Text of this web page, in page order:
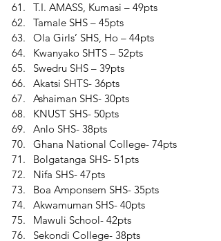
T.I. AMASS, Kumasi – 49pts
Tamale SHS – 45pts
Ola Girls’ SHS, Ho – 44pts
Kwanyako SHTS – 52pts
Swedru SHS – 39pts
Akatsi SHTS- 36pts
Ashaiman SHS- 30pts
KNUST SHS- 50pts
Anlo SHS- 38pts
Ghana National College- 74pts
Bolgatanga SHS- 51pts
Nifa SHS- 47pts
Boa Amponsem SHS- 35pts
Akwamuman SHS- 40pts
Mawuli School- 42pts
Sekondi College- 38pts